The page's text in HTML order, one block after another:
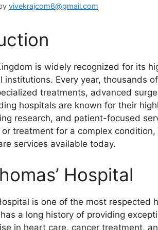
vivekrajcom8@gmail.com
is widely recognized for its
institutions. Every year, thousands
treatments, advanced
hospitals are known for their
research, and patient-focused
treatment for a complex
services available today.
Hospital
is one of the most
a long history of providing
in heart care, cancer treatment,